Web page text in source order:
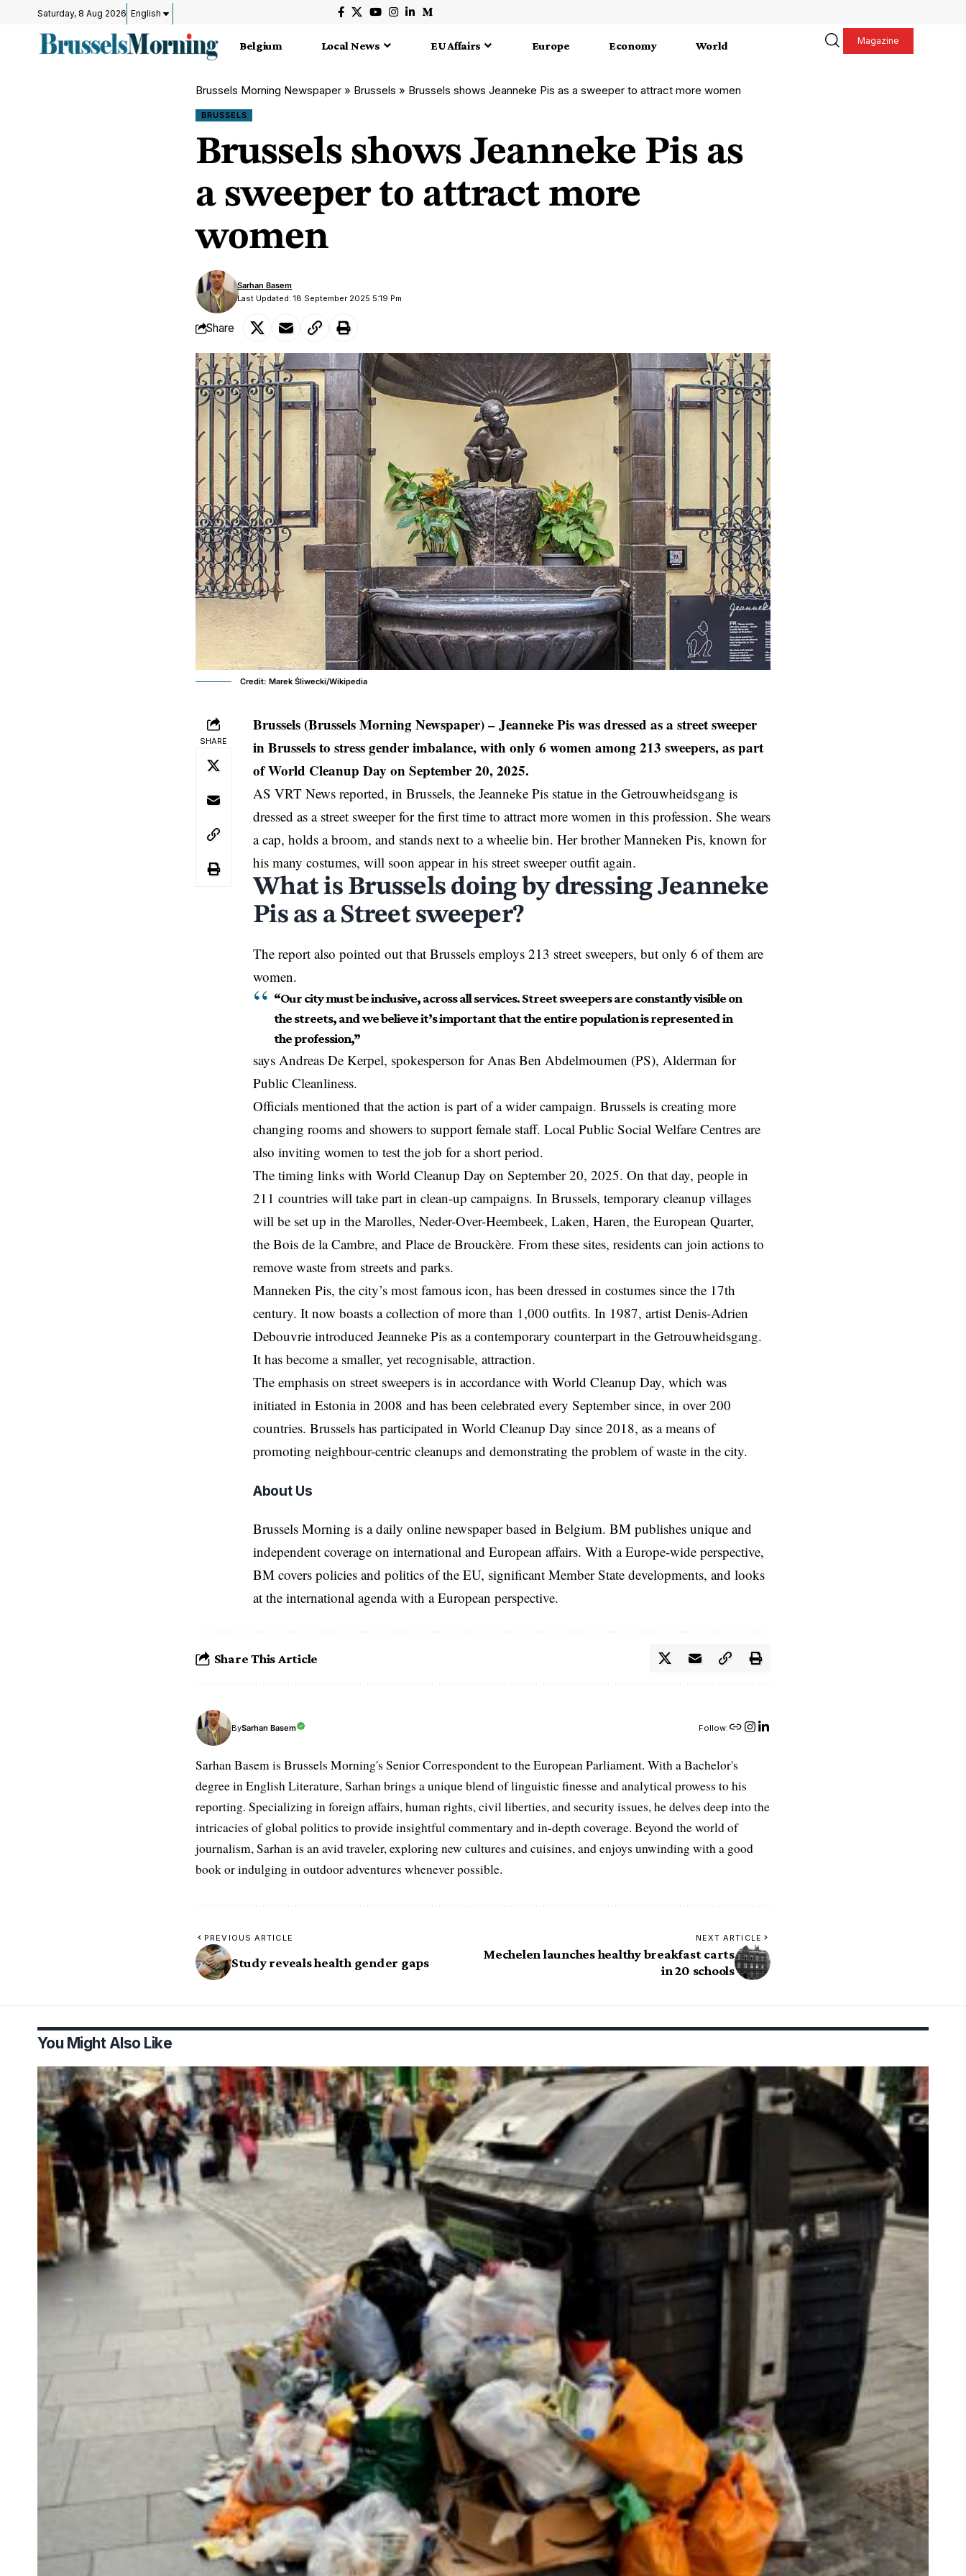
Saturday, 8 Aug 2026 English
Belgium Local News EU Affairs Europe Economy World Magazine
Brussels Morning Newspaper » Brussels » Brussels shows Jeanneke Pis as a sweeper to attract more women
BRUSSELS
Brussels shows Jeanneke Pis as
a sweeper to attract more
women
Last Updated: 18 September 2025 5:19 Pm
Sarhan Basem
Share
Credit: Marek Śliwecki/Wikipedia
SHARE
Brussels (Brussels Morning Newspaper) –Jeanneke Pis was dressed as a street sweeper
in Brussels to stress gender imbalance, with only 6 women among 213 sweepers, as part
of World Cleanup Day on September 20, 2025.
AS VRT News reported, in Brussels, the Jeanneke Pis statue in the Getrouwheidsgang is
dressed as a street sweeper for the first time to attract more women in this profession. She wears
a cap, holds a broom, and stands next to a wheelie bin. Her brother Manneken Pis, known for
his many costumes, will soon appear in his street sweeper outfit again.
What is Brussels doing by dressing Jeanneke
Pis as a Street sweeper?
The report also pointed out that Brussels employs 213 street sweepers, but only 6 of them are
women.
“Our city must be inclusive, across all services. Street sweepers are constantly visible on
the streets, and we believe it’s important that the entire population is represented in
the profession,”
says Andreas De Kerpel, spokesperson for Anas Ben Abdelmoumen (PS), Alderman for
Public Cleanliness.
Officials mentioned that the action is part of a wider campaign. Brussels is creating more
changing rooms and showers to support female staff. Local Public Social Welfare Centres are
also inviting women to test the job for a short period.
The timing links with World Cleanup Day on September 20, 2025. On that day, people in
211 countries will take part in clean-up campaigns. In Brussels, temporary cleanup villages
will be set up in the Marolles, Neder-Over-Heembeek, Laken, Haren, the European Quarter,
the Bois de la Cambre, and Place de Brouckère. From these sites, residents can join actions to
remove waste from streets and parks.
Manneken Pis, the city’s most famous icon, has been dressed in costumes since the 17th
century. It now boasts a collection of more than 1,000 outfits. In 1987, artist Denis-Adrien
Debouvrie introduced Jeanneke Pis as a contemporary counterpart in the Getrouwheidsgang.
It has become a smaller, yet recognisable, attraction.
The emphasis on street sweepers is in accordance with World Cleanup Day, which was
initiated in Estonia in 2008 and has been celebrated every September since, in over 200
countries. Brussels has participated in World Cleanup Day since 2018, as a means of
promoting neighbour-centric cleanups and demonstrating the problem of waste in the city.
About Us
Brussels Morning is a daily online newspaper based in Belgium. BM publishes unique and
independent coverage on international and European affairs. With a Europe-wide perspective,
BM covers policies and politics of the EU, significant Member State developments, and looks
at the international agenda with a European perspective.
Share This Article
BySarhan Basem Follow:
Sarhan Basem is Brussels Morning's Senior Correspondent to the European Parliament. With a Bachelor's
degree in English Literature, Sarhan brings a unique blend of linguistic finesse and analytical prowess to his
reporting. Specializing in foreign affairs, human rights, civil liberties, and security issues, he delves deep into the
intricacies of global politics to provide insightful commentary and in-depth coverage. Beyond the world of
journalism, Sarhan is an avid traveler, exploring new cultures and cuisines, and enjoys unwinding with a good
book or indulging in outdoor adventures whenever possible.
PREVIOUS ARTICLE
Study reveals health gender gaps
NEXT ARTICLE
Mechelen launches healthy breakfast carts
in 20 schools
You Might Also Like